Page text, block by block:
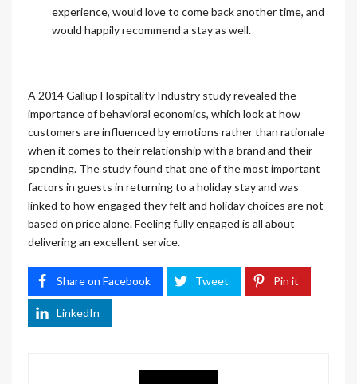
experience, would love to come back another time, and
would happily recommend a stay as well.
A 2014 Gallup Hospitality Industry study revealed the
importance of behavioral economics, which look at how
customers are influenced by emotions rather than rationale
when it comes to their relationship with a brand and their
spending. The study found that one of the most important
factors in guests in returning to a holiday stay and was
linked to how engaged they felt and holiday choices are not
based on price alone. Feeling fully engaged is all about
delivering an excellent service.
Share on Facebook Tweet Pin it
LinkedIn